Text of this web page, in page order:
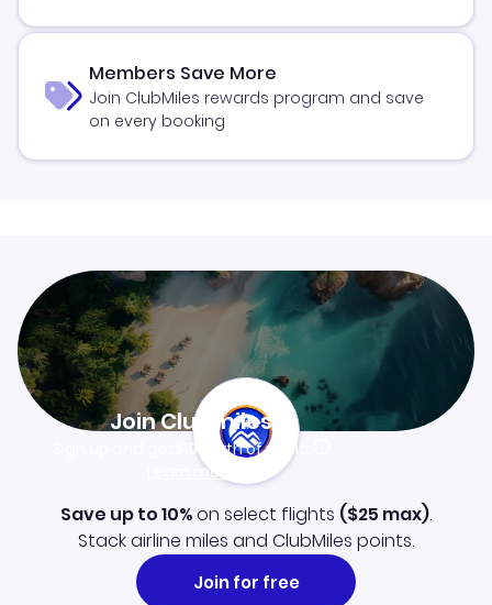
Members Save More
Join ClubMiles rewards program and save
on every booking
Join Clubmiles
$10worth of points
Learn more
Save up to 10%on select flights ($25 max).
Stack airline miles and ClubMiles points.
Join for free